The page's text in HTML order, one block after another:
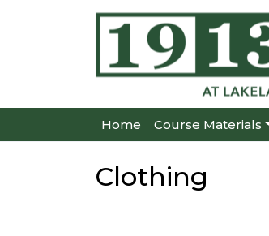
Home Course Materials
Clothing